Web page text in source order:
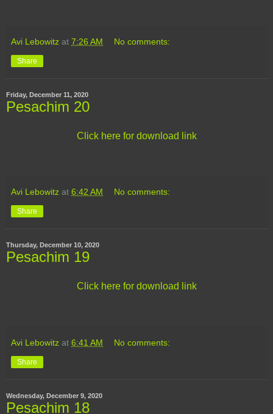
Avi Lebowitz at 7:26 AM No comments:
Share
Friday, December 11, 2020
Pesachim 20
Click here for download link
Avi Lebowitz at 6:42 AM No comments:
Share
Thursday, December 10, 2020
Pesachim 19
Click here for download link
Avi Lebowitz at 6:41 AM No comments:
Share
Wednesday, December 9, 2020
Pesachim 18